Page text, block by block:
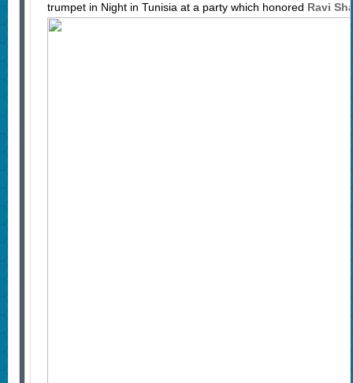
trumpet in Night in Tunisia at a party which honored Ravi